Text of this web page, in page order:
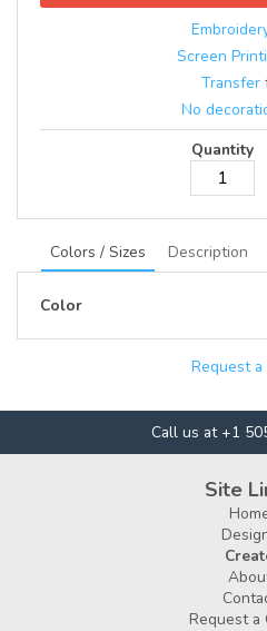
Screen
Transfer
No
Quantity
Colors / Sizes Description
Color
Request
Call us at +1
Site
Request a